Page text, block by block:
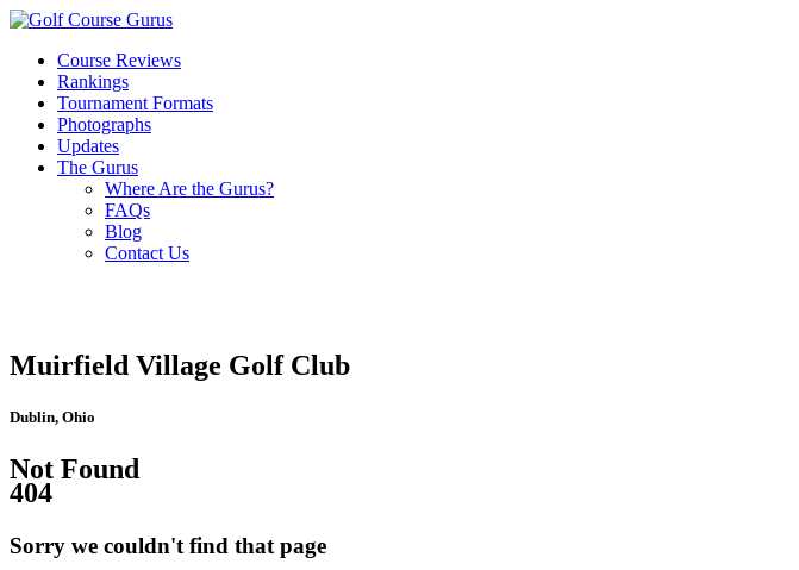
Course Reviews
Rankings
Tournament Formats
Photographs
Updates
The Gurus
Where Are the Gurus?
FAQs
Blog
Contact Us
Muirfield Village Golf Club
Dublin, Ohio
Not Found
404
Sorry we couldn't find that page